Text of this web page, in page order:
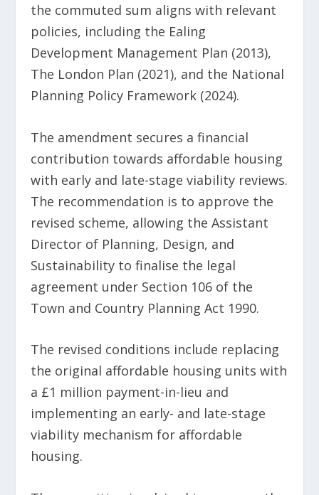
the commuted sum aligns with relevant
policies, including the Ealing
Development Management Plan (2013),
The London Plan (2021), and the National
Planning Policy Framework (2024).
The amendment secures a financial
contribution towards affordable housing
with early and late-stage viability reviews.
The recommendation is to approve the
revised scheme, allowing the Assistant
Director of Planning, Design, and
Sustainability to finalise the legal
agreement under Section 106 of the
Town and Country Planning Act 1990.
The revised conditions include replacing
the original affordable housing units with
a £1 million payment-in-lieu and
implementing an early- and late-stage
viability mechanism for affordable
housing.